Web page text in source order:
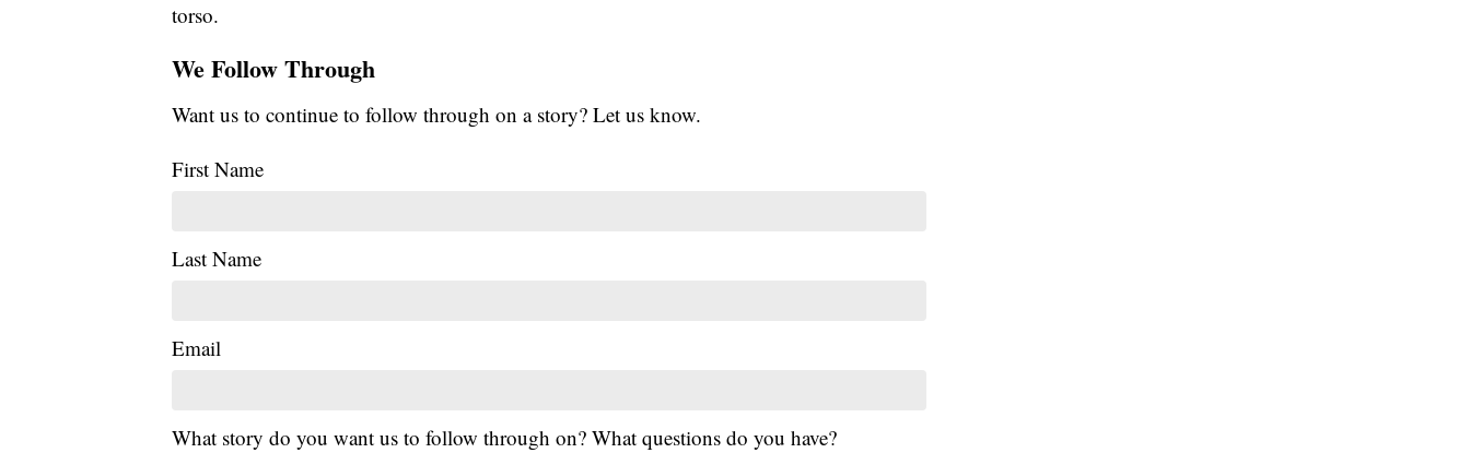
torso.
We Follow Through
Want us to continue to follow through on a story? Let us know.
First Name
Last Name
Email
What story do you want us to follow through on? What questions do you have?